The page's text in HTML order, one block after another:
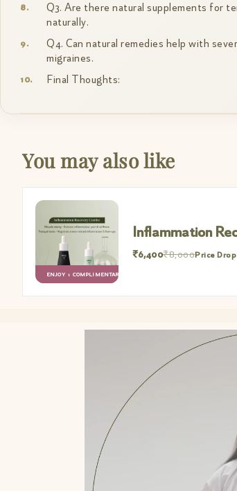
Q3. Are there natural supplements for
naturally.
Q4. Can natural remedies help with
migraines.
Final Thoughts:
You may also like
ENJOY 1 COMPLIMENTARY GIFT
Inflammation
₹6,400₹8,000Price Drop